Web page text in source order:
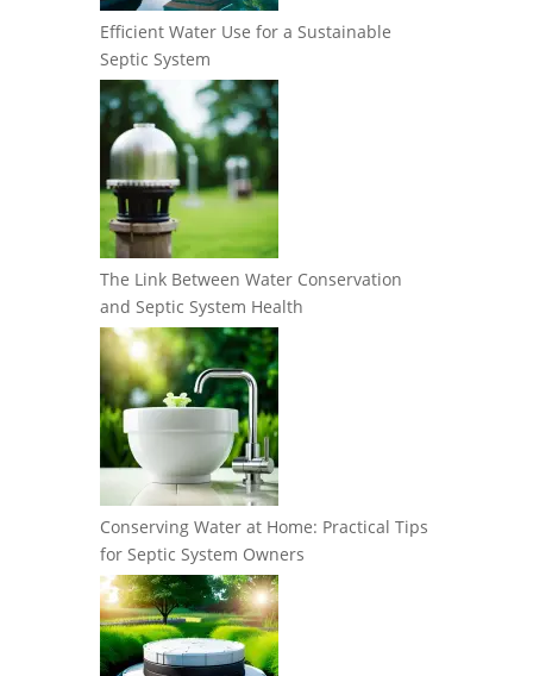
Efficient Water Use for a Sustainable
Septic System
The Link Between Water Conservation
and Septic System Health
Conserving Water at Home: Practical Tips
for Septic System Owners